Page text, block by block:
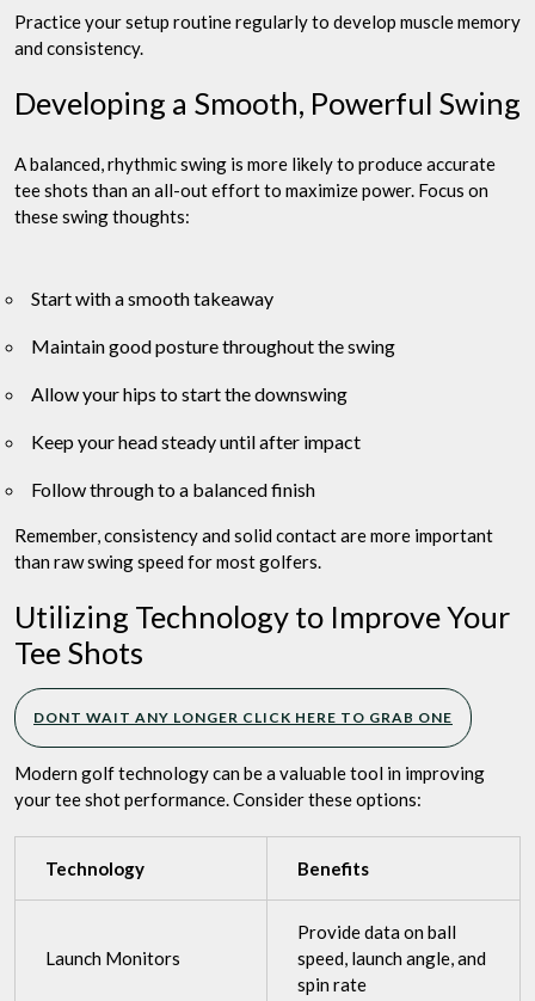
Practice your setup routine regularly to develop muscle memory
and consistency.
Developing a Smooth, Powerful Swing
A balanced, rhythmic swing is more likely to produce accurate
tee shots than an all-out effort to maximize power. Focus on
these swing thoughts:
Start with a smooth takeaway
Maintain good posture throughout the swing
Allow your hips to start the downswing
Keep your head steady until after impact
Follow through to a balanced finish
Remember, consistency and solid contact are more important
than raw swing speed for most golfers.
Utilizing Technology to Improve Your
Tee Shots
DONT WAIT ANY LONGER CLICK HERE TO GRAB ONE
Modern golf technology can be a valuable tool in improving
your tee shot performance. Consider these options:
Technology Benefits
Launch Monitors
Provide data on ball
speed, launch angle, and
spin rate